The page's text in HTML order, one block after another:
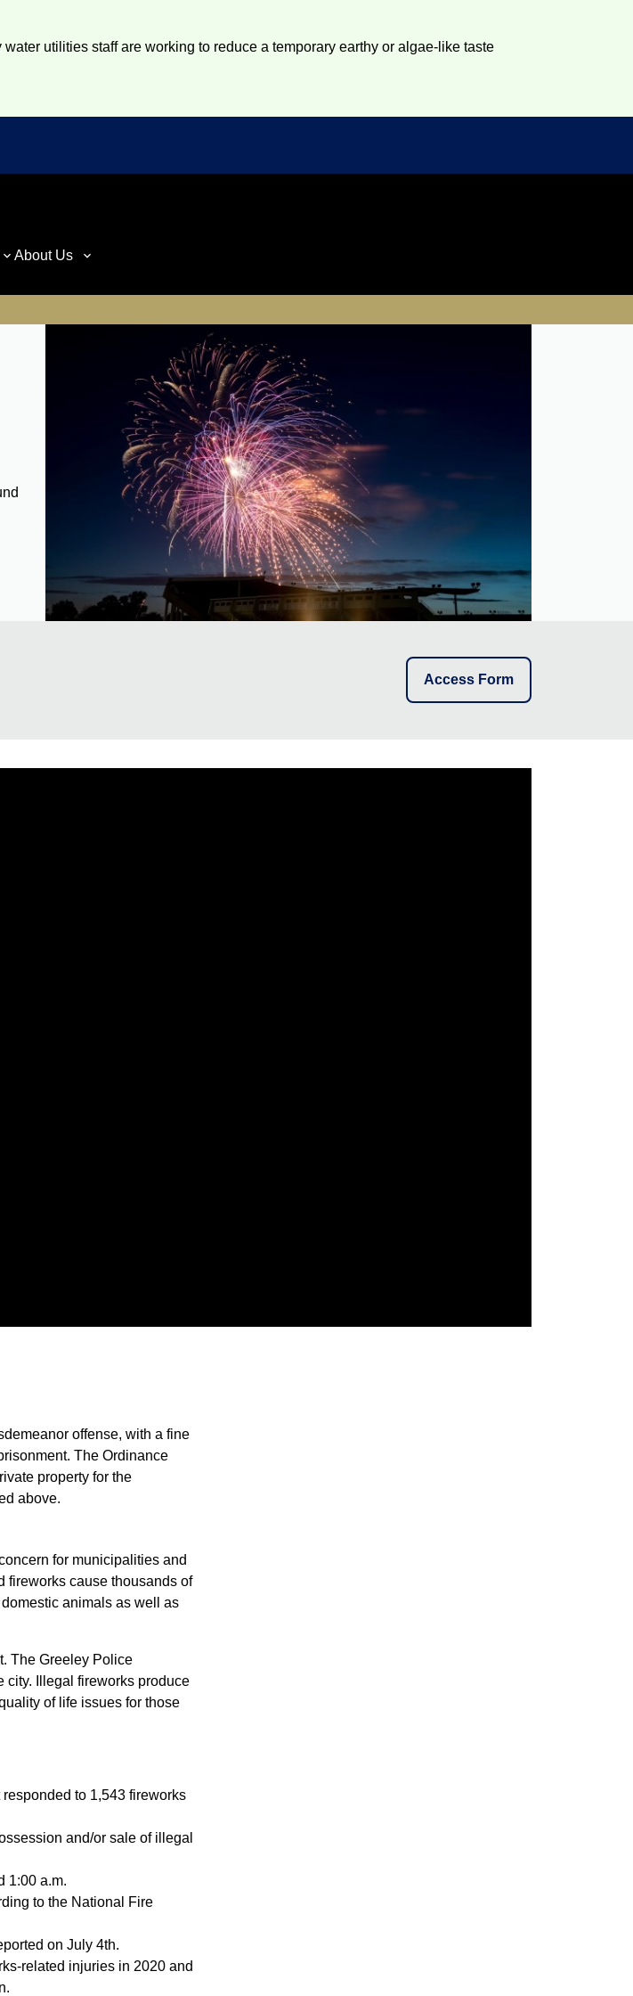
utilities staff are working to reduce a temporary earthy or algae-like taste
About Us
Access Form
offense, with a fine
The Ordinance
property for the
above.
for municipalities and
fireworks cause thousands of
animals as well as
The Greeley Police
city. Illegal fireworks produce
of life issues for those
to 1,543 fireworks
and/or sale of illegal
1:00 a.m.
to the National Fire
on July 4th.
related injuries in 2020 and